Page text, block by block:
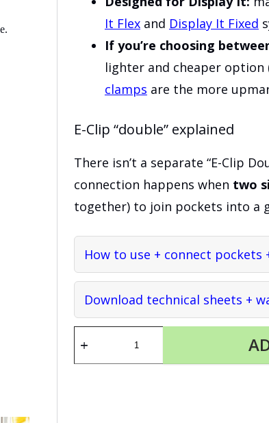
It Flexand Display It Fixed
If you’re choosing
lighter and cheaper
clamps are the more
E-Clip “double” explained
There isn’t a separate “E-Clip
connection happens when two
together) to join pockets into a
How to use + connect pockets
Download technical sheets +
E-
clip